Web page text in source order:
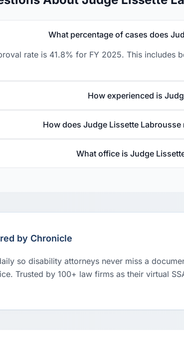
What percentage of cases does
rate is 41.8% for FY 2025. This
How experienced is
How does Judge Lissette
What office is Judge
by Chronicle
so disability attorneys never miss a
Trusted by 100+ law firms as their virtual